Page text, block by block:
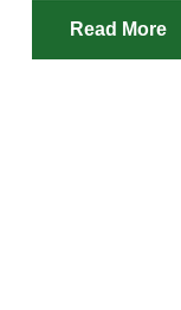
Read More